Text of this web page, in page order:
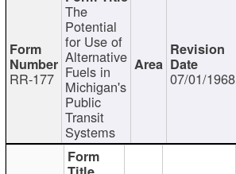
RR-177
The
Potential
for Use of
Alternative
Fuels in
Michigan's
Public
Transit
Systems
07/01/1968